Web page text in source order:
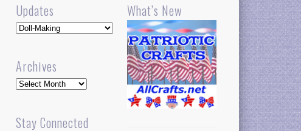
Updates
Updates
Archives
Archives
Stay Connected
What’s New